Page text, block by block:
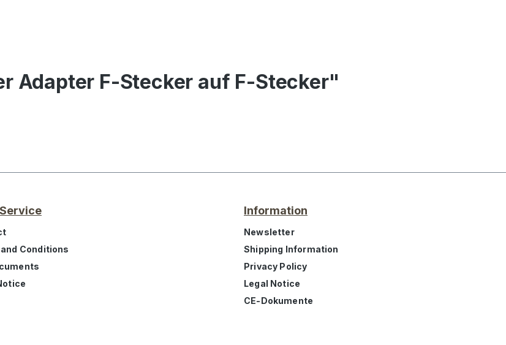
Adapter F-Stecker auf F-Stecker"
Conditions
Information
Newsletter
Shipping Information
Privacy Policy
Legal Notice
CE-Dokumente